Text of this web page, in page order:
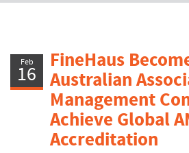
Feb
16
FineHaus
Australian
Management
Achieve Global
Accreditation